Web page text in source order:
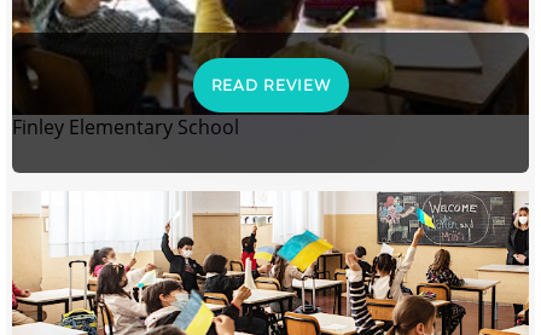
READ REVIEW
Finley Elementary School